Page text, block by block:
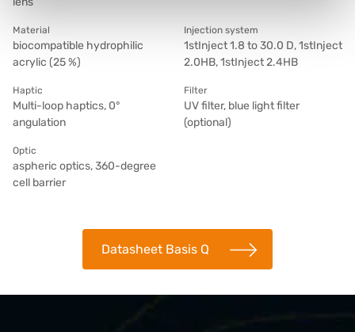
Material
biocompatible hydrophilic
acrylic (25 %)
Injection system
1stInject 1.8 to 30.0 D, 1stInject
2.0HB, 1stInject 2.4HB
Haptic
Multi-loop haptics, 0°
angulation
Filter
UV filter, blue light filter
(optional)
Optic
aspheric optics, 360-degree
cell barrier
Datasheet Basis Q